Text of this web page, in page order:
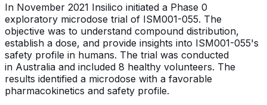
In November 2021 Insilico initiated a Phase 0
exploratory microdose trial of ISM001-055. The
objective was to understand compound distribution,
establish a dose, and provide insights into ISM001-055's
safety profile in humans. The trial was conducted
in Australia and included 8 healthy volunteers. The
results identified a microdose with a favorable
pharmacokinetics and safety profile.